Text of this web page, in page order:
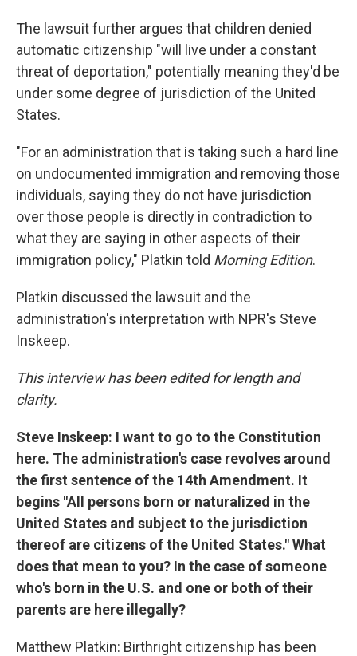
The lawsuit further argues that children denied
automatic citizenship "will live under a constant
threat of deportation," potentially meaning they'd be
under some degree of jurisdiction of the United
States.
"For an administration that is taking such a hard line
on undocumented immigration and removing those
individuals, saying they do not have jurisdiction
over those people is directly in contradiction to
what they are saying in other aspects of their
immigration policy," Platkin told Morning Edition.
Platkin discussed the lawsuit and the
administration's interpretation with NPR's Steve
Inskeep.
This interview has been edited for length and
clarity.
Steve Inskeep: I want to go to the Constitution
here. The administration's case revolves around
the first sentence of the 14th Amendment. It
begins "All persons born or naturalized in the
United States and subject to the jurisdiction
thereof are citizens of the United States." What
does that mean to you? In the case of someone
who's born in the U.S. and one or both of their
parents are here illegally?
Matthew Platkin: Birthright citizenship has been